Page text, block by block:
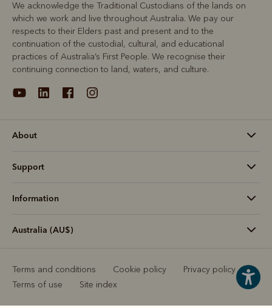
We acknowledge the Traditional Custodians of the lands on
which we work and live throughout Australia. We pay our
respects to their Elders past and present and to the
continuation of the custodial, cultural, and educational
practices of Australia’s First People. We recognise their
continuing connection to land, waters, and culture.
About
Support
Information
Australia (AU$)
Terms and conditions Cookie policy
Privacy policy
Terms of use
Site index